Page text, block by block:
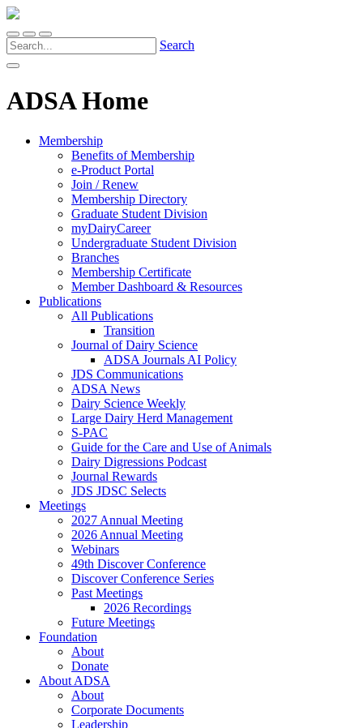
Search
ADSA Home
Membership
Benefits of Membership
e-Product Portal
Join / Renew
Membership Directory
Graduate Student Division
myDairyCareer
Undergraduate Student Division
Branches
Membership Certificate
Member Dashboard & Resources
Publications
All Publications
Transition
Journal of Dairy Science
ADSA Journals AI Policy
JDS Communications
ADSA News
Dairy Science Weekly
Large Dairy Herd Management
S-PAC
Guide for the Care and Use of Animals
Dairy Digressions Podcast
Journal Rewards
JDS JDSC Selects
Meetings
2027 Annual Meeting
2026 Annual Meeting
Webinars
49th Discover Conference
Discover Conference Series
Past Meetings
2026 Recordings
Future Meetings
Foundation
About
Donate
About ADSA
About
Corporate Documents
Leadership